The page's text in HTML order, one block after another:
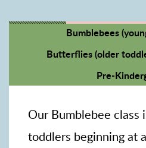
Bumblebees
Butterflies (older
Pre-
Our Bumblebee class
toddlers beginning at